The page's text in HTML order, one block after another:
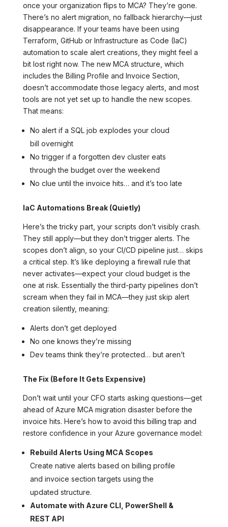
once your organization flips to MCA? They’re gone.
There’s no alert migration, no fallback hierarchy—just
disappearance. If your teams have been using
Terraform, GitHub or Infrastructure as Code (IaC)
automation to scale alert creations, they might feel a
bit lost right now. The new MCA structure, which
includes the Billing Profile and Invoice Section,
doesn’t accommodate those legacy alerts, and most
tools are not yet set up to handle the new scopes.
That means:
No alert if a SQL job explodes your cloud
bill overnight
No trigger if a forgotten dev cluster eats
through the budget over the weekend
No clue until the invoice hits… and it’s too late
IaC Automations Break (Quietly)
Here’s the tricky part, your scripts don’t visibly crash.
They still apply—but they don’t trigger alerts. The
scopes don’t align, so your CI/CD pipeline just… skips
a critical step. It’s like deploying a firewall rule that
never activates—expect your cloud budget is the
one at risk. Essentially the third-party pipelines don’t
scream when they fail in MCA—they just skip alert
creation silently, meaning:
Alerts don’t get deployed
No one knows they’re missing
Dev teams think they’re protected… but aren’t
The Fix (Before It Gets Expensive)
Don’t wait until your CFO starts asking questions—get
ahead of Azure MCA migration disaster before the
invoice hits. Here’s how to avoid this billing trap and
restore confidence in your Azure governance model:
Rebuild Alerts Using MCA Scopes
Create native alerts based on billing profile
and invoice section targets using the
updated structure.
Automate with Azure CLI, PowerShell &
REST API